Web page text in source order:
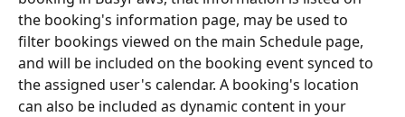
the booking's information page, may be used to
filter bookings viewed on the main Schedule page,
and will be included on the booking event synced to
the assigned user's calendar. A booking's location
can also be included as dynamic content in your